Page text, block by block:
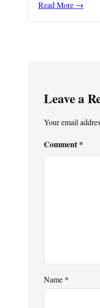
Read More →
Leave a
Your email
Comment*
Name *